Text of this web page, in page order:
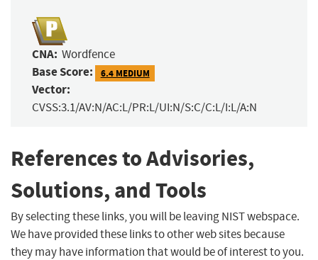
CNA: Wordfence
Base Score: 6.4 MEDIUM
Vector:
CVSS:3.1/AV:N/AC:L/PR:L/UI:N/S:C/C:L/I:L/A:N
References to Advisories,
Solutions, and Tools
By selecting these links, you will be leaving NIST webspace.
We have provided these links to other web sites because
they may have information that would be of interest to you.